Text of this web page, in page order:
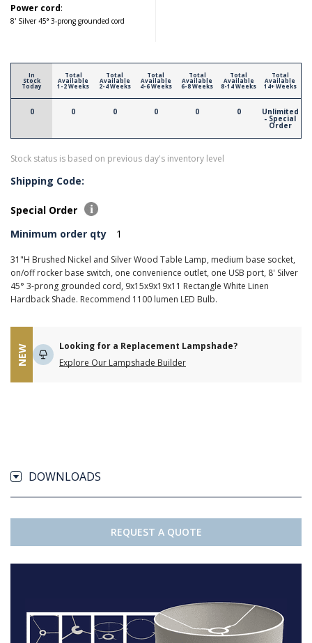
Power cord:
8' Silver 45° 3-prong grounded cord
In
Stock
Today
0
Total
Available
1-2 Weeks
0
Total
Available
2-4 Weeks
0
Total
Available
4-6 Weeks
0
Total
Available
6-8 Weeks
0
Total
Available
8-14 Weeks
0
Total
Available
14+ Weeks
Unlimited
- Special
Order
Stock status is based on previous day's inventory level
Shipping Code:
Special Order
Minimum order qty
1
31"H Brushed Nickel and Silver Wood Table Lamp, medium base socket,
on/off rocker base switch, one convenience outlet, one USB port, 8' Silver
45° 3-prong grounded cord, 9x15x9x19x11 Rectangle White Linen
Hardback Shade. Recommend 1100 lumen LED Bulb.
NEW
Looking for a Replacement Lampshade?
Explore Our Lampshade Builder
DOWNLOADS
REQUEST A QUOTE